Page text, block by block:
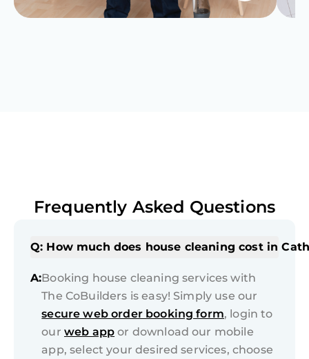
Frequently Asked Questions
Q: How much does house cleaning cost in
A:Booking house cleaning services with
The CoBuilders is easy! Simply use our
secure web order booking form, login to
our web app or download our mobile
app, select your desired services, choose